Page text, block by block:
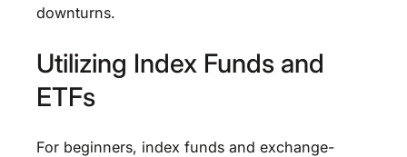
downturns.
Utilizing Index Funds and
ETFs
For beginners, index funds and exchange-